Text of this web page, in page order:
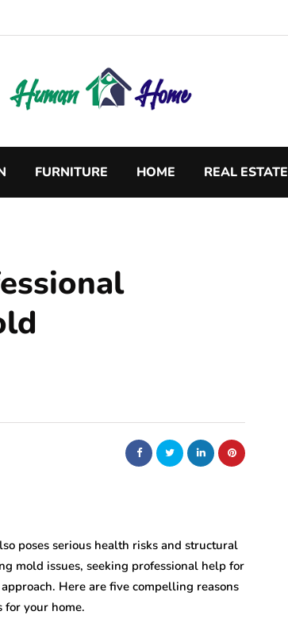
FURNITURE HOME REAL ESTATE
poses serious health risks and structural
mold issues, seeking professional help for
Here are five compelling reasons
for your home.
Dunearn Green's